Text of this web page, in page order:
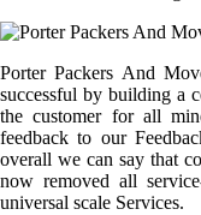
Porter Packers And
successful by building a
the customer for all
feedback to our
overall we can say that
now removed all
universal scale Services.